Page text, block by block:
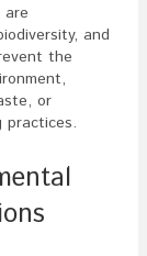
are
and
the
or
practices.